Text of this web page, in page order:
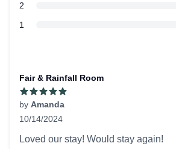
2
1
Fair & Rainfall Room
by Amanda
10/14/2024
Loved our stay! Would stay again!